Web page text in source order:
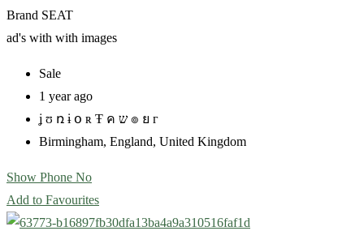
Brand SEAT
ad's with with images
Sale
1 year ago
ʝ ʊ ռ ɨ օ ʀ Ŧ ค ש ๏ ย г
Birmingham, England, United Kingdom
Show Phone No
Add to Favourites